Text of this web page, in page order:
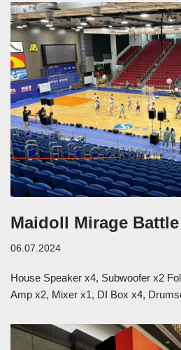
Maidoll Mirage Battle
06.07.2024
House Speaker x4, Subwoofer x2
Amp x2, Mixer x1, DI Box x4,